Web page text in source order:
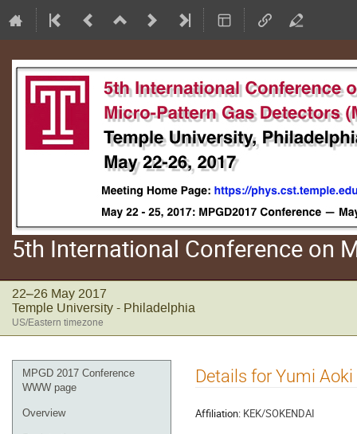
5th International Conference on
22–26 May 2017
Temple University - Philadelphia
US/Eastern timezone
Event
menu
MPGD 2017 Conference
WWW page
Overview
Details for Yumi Aoki
Affiliation: KEK/SOKENDAI